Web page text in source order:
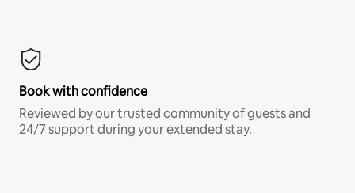
Book with confidence
Reviewed by our trusted community of guests and
24/7 support during your extended stay.